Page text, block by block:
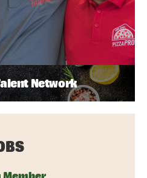
Network